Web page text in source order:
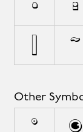
+ ±
~
Other
° ©